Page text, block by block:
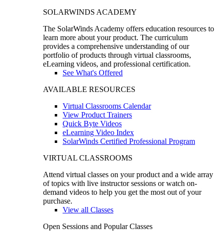
SOLARWINDS ACADEMY
The SolarWinds Academy offers education resources to
learn more about your product. The curriculum
provides a comprehensive understanding of our
portfolio of products through virtual classrooms,
eLearning videos, and professional certification.
See What's Offered
AVAILABLE RESOURCES
Virtual Classrooms Calendar
View Product Trainers
Quick Byte Videos
eLearning Video Index
SolarWinds Certified Professional Program
VIRTUAL CLASSROOMS
Attend virtual classes on your product and a wide array
of topics with live instructor sessions or watch on-
demand videos to help you get the most out of your
purchase.
View all Classes
Open Sessions and Popular Classes